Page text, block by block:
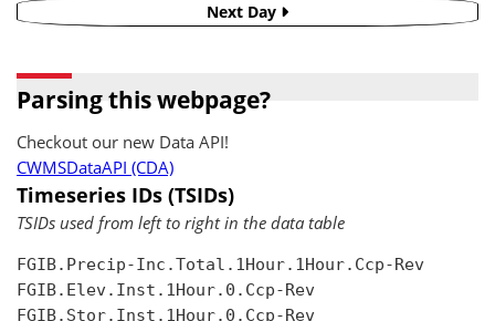
Next Day
Parsing this webpage?
Checkout our new Data API!
CWMSDataAPI (CDA)
Timeseries IDs (TSIDs)
TSIDs used from left to right in the data table
FGIB.Precip-Inc.Total.1Hour.1Hour.Ccp-Rev
FGIB.Elev.Inst.1Hour.0.Ccp-Rev
FGIB.Stor.Inst.1Hour.0.Ccp-Rev